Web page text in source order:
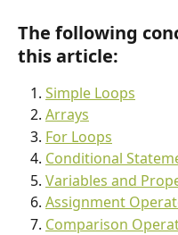
The following
this article:
Simple Loops
Arrays
For Loops
Conditional
Variables and
Assignment
Comparison